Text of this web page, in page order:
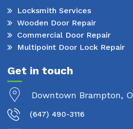
Locksmith Services
Wooden Door Repair
Commercial Door Repair
Multipoint Door Lock Repair
Get in touch
Downtown Brampton,
(647) 490-3116